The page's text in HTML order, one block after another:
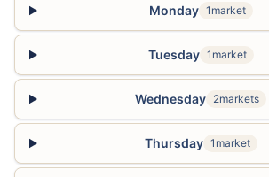
Monday 1market
Tuesday 1market
Wednesday 2markets
Thursday 1market